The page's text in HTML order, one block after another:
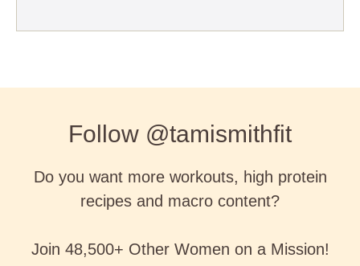
Follow @tamismithfit
Do you want more workouts, high protein
recipes and macro content?
Join 48,500+ Other Women on a Mission!